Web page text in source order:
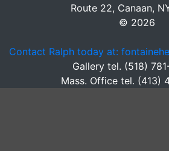
Route 22, Canaan,
© 2026
Contact Ralph today at:
Gallery tel. (518)
Mass. Office tel. (413)